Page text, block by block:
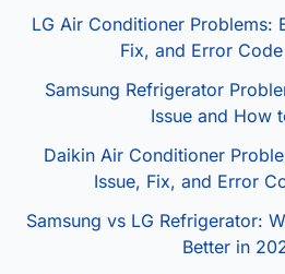
LG Air Conditioner Problems:
Fix, and Error
Samsung Refrigerator
Issue and How
Daikin Air Conditioner
Issue, Fix, and Error
Samsung vs LG Refrigerator:
Better in